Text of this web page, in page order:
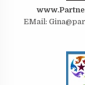
EMail: